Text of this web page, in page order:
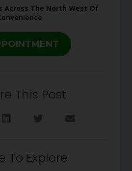
Across The North West Of
This Post
To Explore